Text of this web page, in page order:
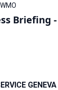
Briefing